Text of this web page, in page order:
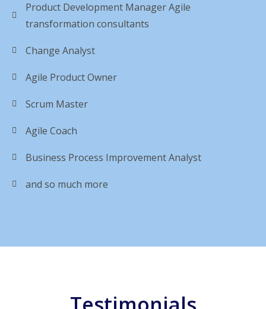
Product Development Manager Agile
transformation consultants
Change Analyst
Agile Product Owner
Scrum Master
Agile Coach
Business Process Improvement Analyst
and so much more